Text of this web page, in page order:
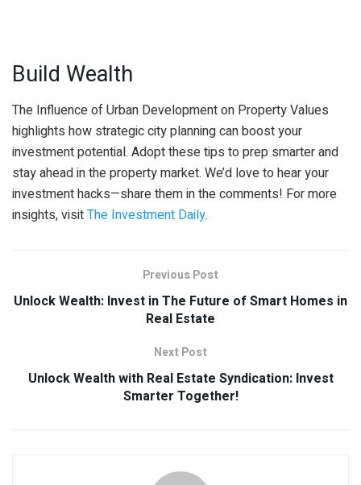
Build Wealth
The Influence of Urban Development on Property Values
highlights how strategic city planning can boost your
investment potential. Adopt these tips to prep smarter and
stay ahead in the property market. We’d love to hear your
investment hacks—share them in the comments! For more
insights, visitThe Investment Daily.
Previous Post
Unlock Wealth: Invest in The Future of Smart Homes in
Real Estate
Next Post
Unlock Wealth with Real Estate Syndication: Invest
Smarter Together!